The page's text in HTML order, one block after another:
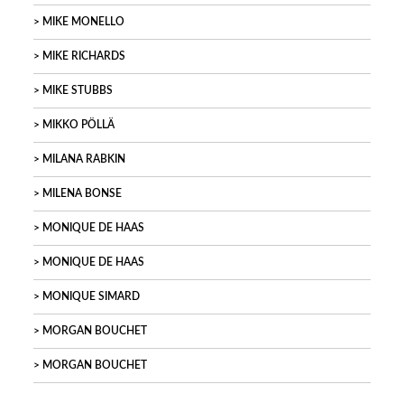
MIKE MONELLO
MIKE RICHARDS
MIKE STUBBS
MIKKO PÖLLÄ
MILANA RABKIN
MILENA BONSE
MONIQUE DE HAAS
MONIQUE DE HAAS
MONIQUE SIMARD
MORGAN BOUCHET
MORGAN BOUCHET